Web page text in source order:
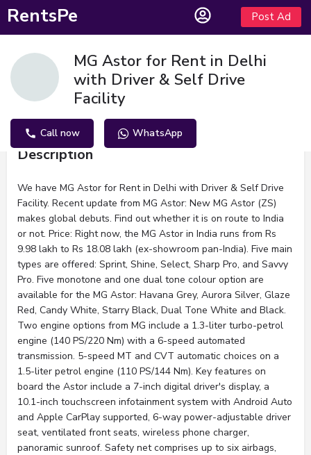
RentsPe Post Ad
MG Astor for Rent in Delhi
with Driver & Self Drive
Facility
Call now WhatsApp
Description
We have MG Astor for Rent in Delhi with Driver & Self Drive
Facility. Recent update from MG Astor: New MG Astor (ZS)
makes global debuts. Find out whether it is on route to India
or not. Price: Right now, the MG Astor in India runs from Rs
9.98 lakh to Rs 18.08 lakh (ex-showroom pan-India). Five main
types are offered: Sprint, Shine, Select, Sharp Pro, and Savvy
Pro. Five monotone and one dual tone colour option are
available for the MG Astor: Havana Grey, Aurora Silver, Glaze
Red, Candy White, Starry Black, Dual Tone White and Black.
Two engine options from MG include a 1.3-liter turbo-petrol
engine (140 PS/220 Nm) with a 6-speed automated
transmission. 5-speed MT and CVT automatic choices on a
1.5-liter petrol engine (110 PS/144 Nm). Key features on
board the Astor include a 7-inch digital driver's display, a
10.1-inch touchscreen infotainment system with Android Auto
and Apple CarPlay supported, 6-way power-adjustable driver
seat, ventilated front seats, wireless phone charger,
panoramic sunroof. Safety net comprises up to six airbags,